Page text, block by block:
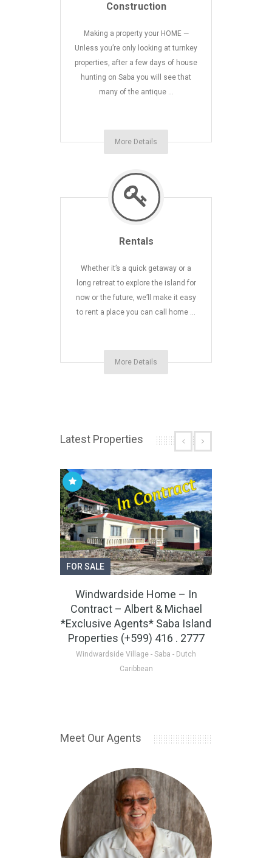
Construction
Making a property your HOME —
Unless you’re only looking at turnkey
properties, after a few days of house
hunting on Saba you will see that
many of the antique …
More Details
Rentals
Whether it’s a quick getaway or a
long retreat to explore the island for
now or the future, we’ll make it easy
to rent a place you can call home …
More Details
Latest Properties
FOR SALE
Windwardside Home – In
Contract – Albert & Michael
*Exclusive Agents* Saba Island
Properties (+599) 416 . 2777
Windwardside Village - Saba - Dutch
Caribbean
Meet Our Agents